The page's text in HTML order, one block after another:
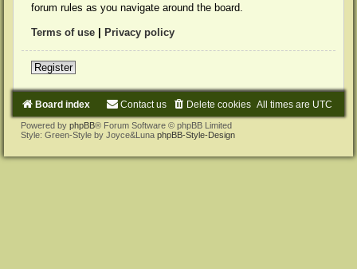
forum rules as you navigate around the board.
Terms of use Privacy policy
Register
Board index All times are UTC
Delete cookies
Contact us
Powered by phpBB® Forum Software © phpBB Limited
Style: Green-Style by Joyce&Luna phpBB-Style-Design